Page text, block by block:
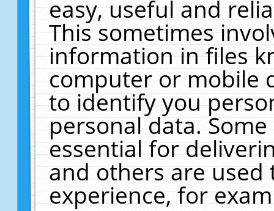
easy, useful and
This sometimes
information in files
computer or mobile
to identify you
personal data.
essential for
and others are
experience, for